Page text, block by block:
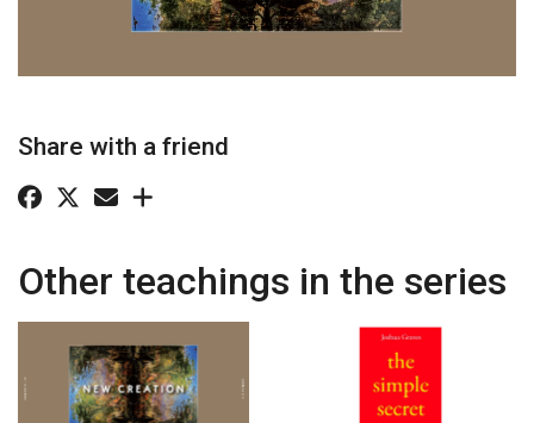
Share with a friend
Other teachings in the series